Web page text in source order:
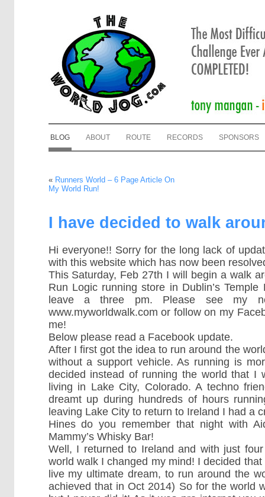
BLOG ABOUT ROUTE RECORDS SPONSORS
« Runners World – 6 Page Article On
My World Run!
I have decided to walk
Hi everyone!! Sorry for the long lack of
with this website which has now been
This Saturday, Feb 27th I will begin a walk
Run Logic running store in Dublin’s
leave a three pm. Please see my
www.myworldwalk.com or follow on my
me!
Below please read a Facebook update.
After I first got the idea to run around the
without a support vehicle. As running is
decided instead of running the world that I
living in Lake City, Colorado. A techno
dreamt up during hundreds of hours
leaving Lake City to return to Ireland I had a
Hines do you remember that night with
Mammy’s Whisky Bar!
Well, I returned to Ireland and with just
world walk I changed my mind! I decided
live my ultimate dream, to run around the
achieved that in Oct 2014) So for the world